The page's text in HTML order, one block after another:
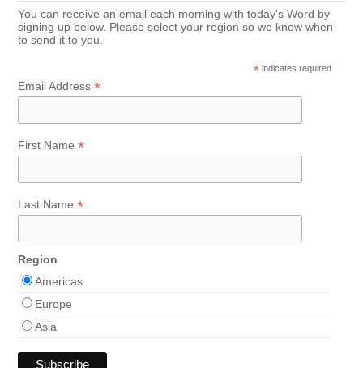
You can receive an email each morning with today's Word by
signing up below. Please select your region so we know when
to send it to you.
* indicates required
Email Address*
First Name*
Last Name*
Region
Americas
Europe
Asia